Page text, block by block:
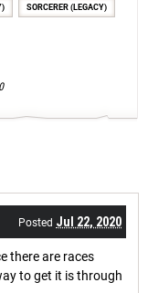
SORCERER (LEGACY)
Posted Jul 22, 2020
there are races
to get it is through